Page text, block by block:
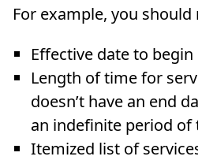
For example, you
Effective date to begin
Length of time for
doesn’t have an end
an indefinite period of
Itemized list of